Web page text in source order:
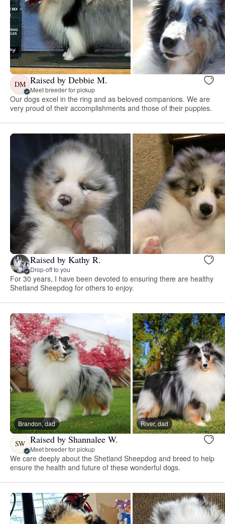
DM Raised by Debbie M.
Meet breeder for pickup
Our dogs excel in the ring and as beloved companions. We are
very proud of their accomplishments and those of their puppies.
Raised by Kathy R.
Drop-off to you
For 30 years, I have been devoted to ensuring there are healthy
Shetland Sheepdog for others to enjoy.
Brandon, dad River, dad
SW Raised by Shannalee W.
Meet breeder for pickup
We care deeply about the Shetland Sheepdog and breed to help
ensure the health and future of these wonderful dogs.